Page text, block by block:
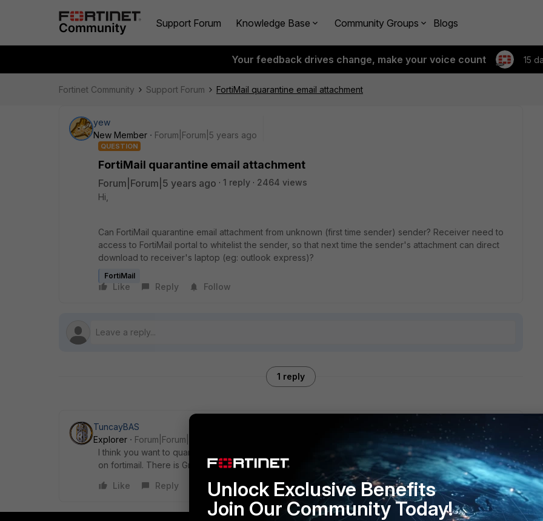
Support Forum Knowledge Base Community Groups Blogs
Your feedback drives change, make your voice count 15
Fortinet Community Support Forum FortiMail quarantine email attachment
yew
New Member
Forum|Forum|5 years ago
QUESTION
FortiMail quarantine email attachment
Forum|Forum|5 years ago 1 reply
2464 views
Hi,
Can FortiMail quarantine email attachment from unknown (first time sender) sender? Receiver need to
access to FortiMail portal to whitelist the sender, so that next time the sender's attachment can direct
download to receiver's laptop (eg: outlook express)?
FortiMail
Like Reply Follow
1 reply
TuncayBAS
Explorer
Forum|Forum|5 years ago
I think you want to quarantine the address that sent you mail for the first time. There is no such feature
on fortimail. There is GreyList but he does not quarantine it, greylist.
Like
Reply
Unlock Exclusive Benefits
Join Our Community Today!